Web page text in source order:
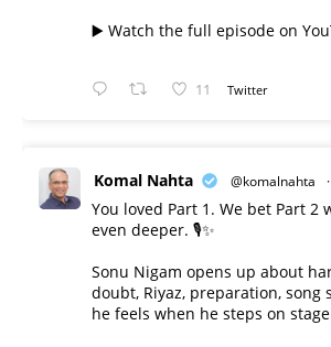
▶️ Watch the full episode on
11 Twitter
Komal Nahta @komalnahta ·
You loved Part 1. We bet Part 2
even deeper. 🎙️✨
Sonu Nigam opens up about
doubt, Riyaz, preparation, song
he feels when he steps on